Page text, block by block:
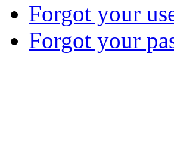
Forgot your
Forgot your